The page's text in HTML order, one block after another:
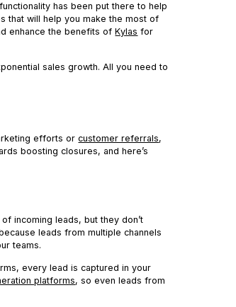
has been put there to help
that will help you make the most of
enhance the benefits ofKylas for
sales growth. All you need to
efforts orcustomer referrals,
boosting closures, and here’s
incoming leads, but they don’t
leads from multiple channels
teams.
every lead is captured in your
platforms, so even leads from